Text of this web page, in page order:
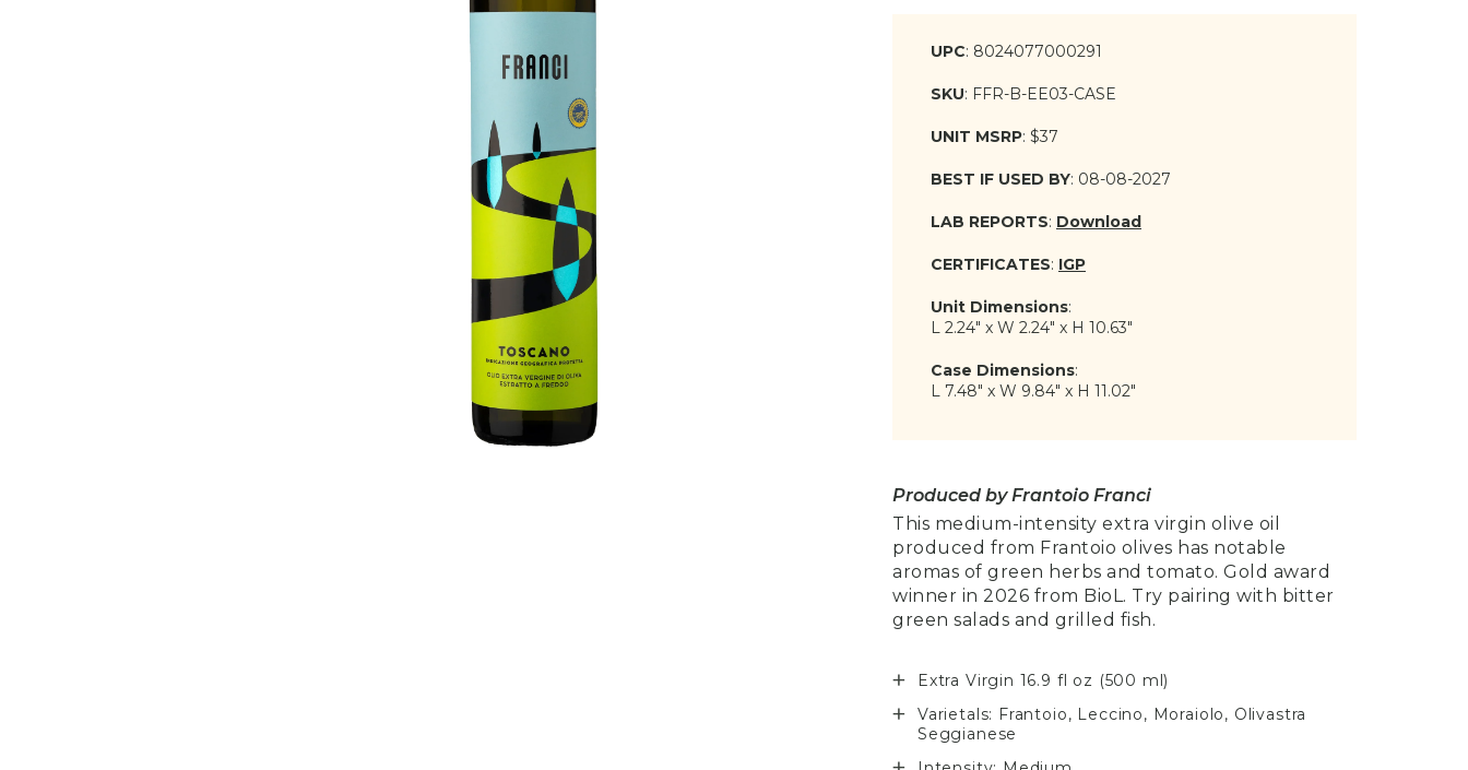
UPC: 8024077000291
SKU: FFR-B-EE03-CASE
UNIT MSRP: $37
BEST IF USED BY: 08-08-2027
LAB REPORTS: Download
CERTIFICATES: IGP
Unit Dimensions:
L 2.24" x W 2.24" x H 10.63"
Case Dimensions:
L 7.48" x W 9.84" x H 11.02"
Produced by Frantoio Franci
This medium-intensity extra virgin olive oil
produced from Frantoio olives has notable
aromas of green herbs and tomato. Gold award
winner in 2026 from BioL. Try pairing with bitter
green salads and grilled fish.
Extra Virgin 16.9 fl oz (500 ml)
Varietals: Frantoio, Leccino, Moraiolo, Olivastra
Seggianese